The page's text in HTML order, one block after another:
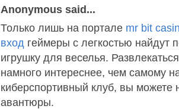
Anonymous said...
Только лишь на портале mr bit
вход геймеры с легкостью найдут
игрушку для веселья.
намного интереснее, чем самому
киберспортивный клуб, вы можете
авантюры.